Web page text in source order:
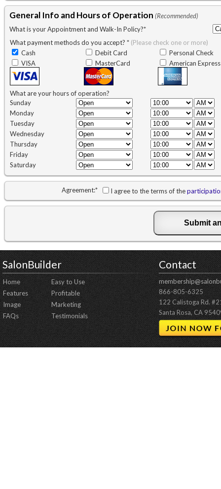
General Info and Hours of Operation (Recommended)
What is your Appointment and Walk-In Policy?*
What payment methods do you accept? * (Please check one or more)
Cash
Debit Card
Personal Check
VISA
MasterCard American Express
What are your hours of operation?
Sunday
Monday
Tuesday
Wednesday
Thursday
Friday
Saturday
Agreement:* I agree to the terms of the
SalonBuilder
Home
Easy to Use
Features
Profitable
Image
Marketing
FAQs
Testimonials
Contact
866-805-6325
122 Calistoga Rd.
Santa Rosa, CA